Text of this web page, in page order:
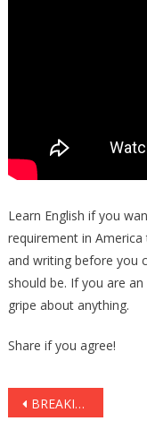
Learn English if you
requirement in
and writing before you
should be. If you are
gripe about anything.
Share if you agree!
Post
BREAKING: Meryl Streep Gets HORRIBLE News – Her Fans Are SHOCKED